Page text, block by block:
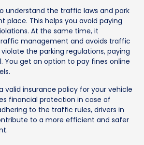
understand the traffic laws and park
place. This helps you avoid paying
At the same time, it
management and avoids traffic
the parking regulations, paying
You get an option to pay fines online
valid insurance policy for your vehicle
financial protection in case of
to the traffic rules, drivers in
to a more efficient and safer